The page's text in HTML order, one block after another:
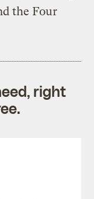
the Four
right